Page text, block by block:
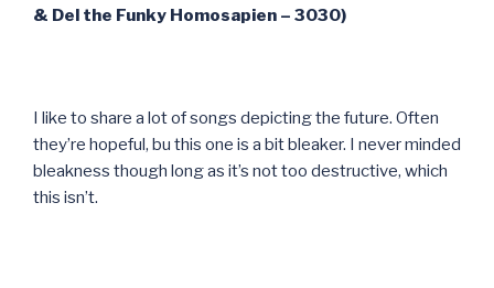
& Del the Funky Homosapien – 3030)
I like to share a lot of songs depicting the future. Often
they’re hopeful, bu this one is a bit bleaker. I never minded
bleakness though long as it’s not too destructive, which
this isn’t.